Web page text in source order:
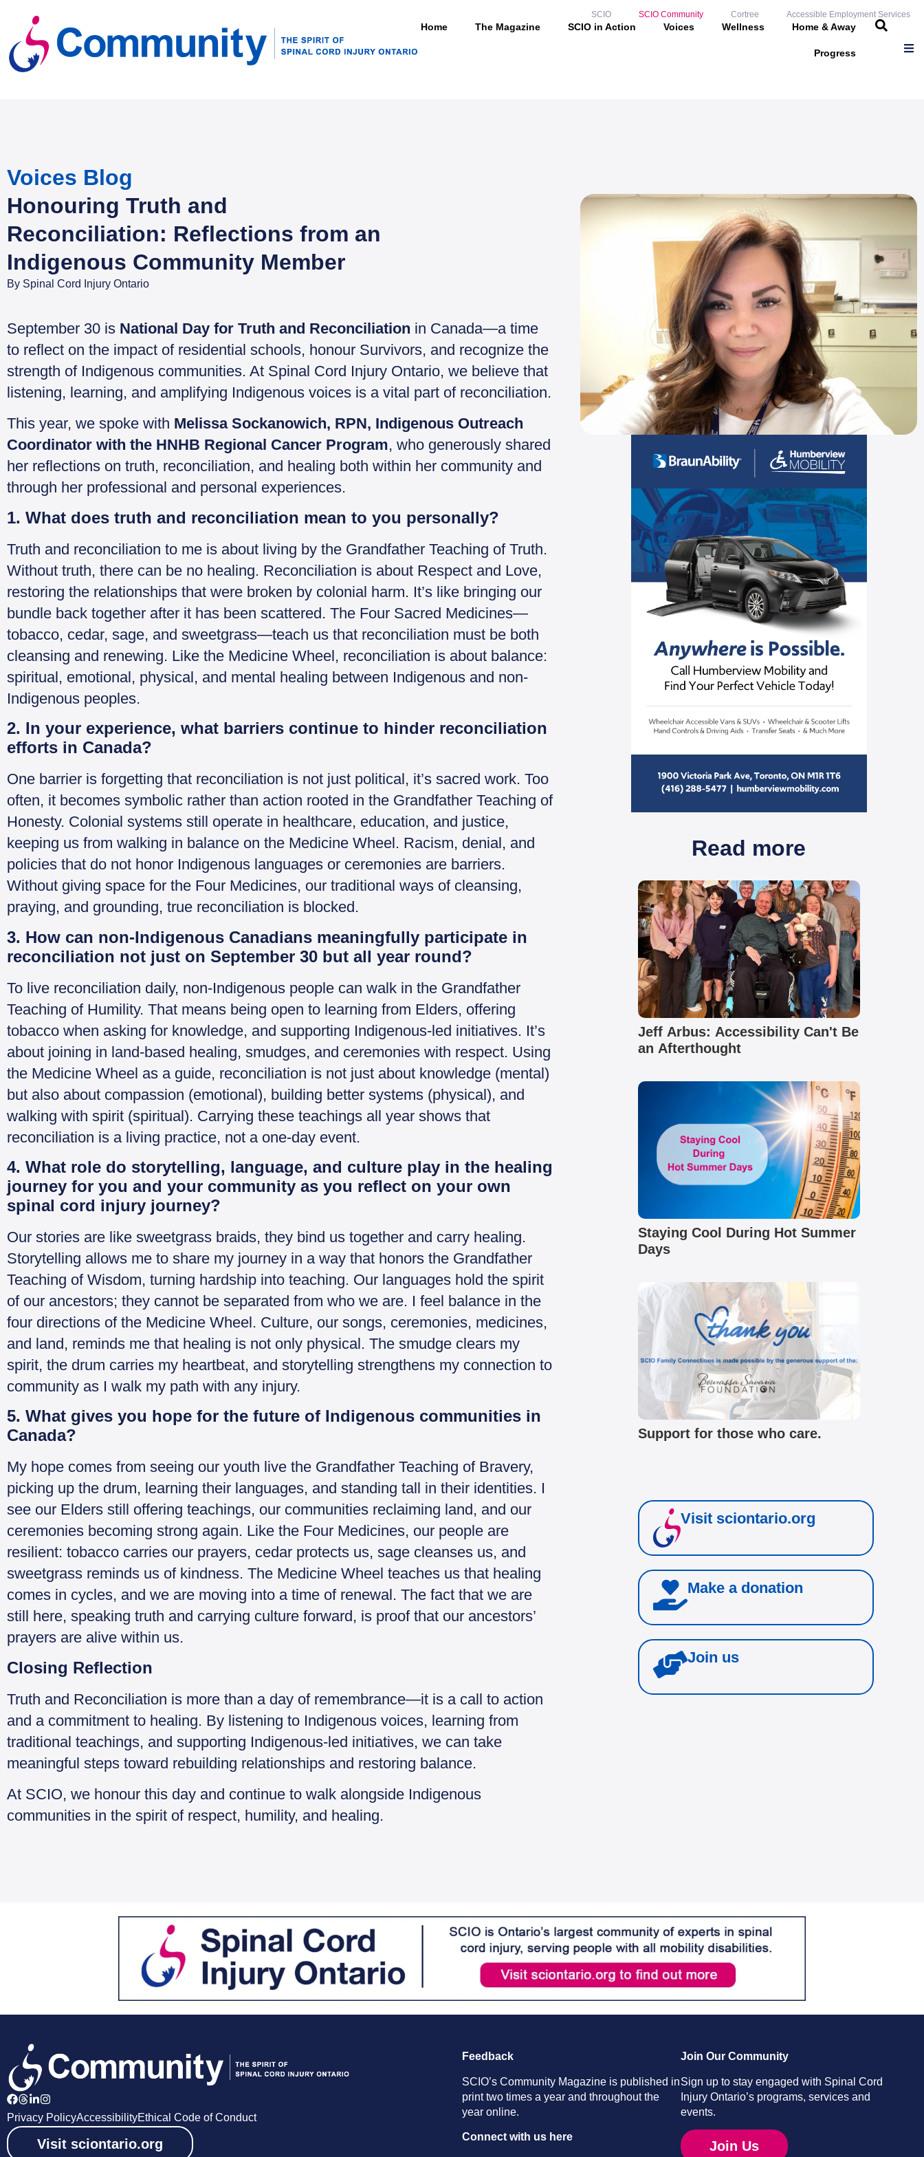
SCIO SCIO Community Cortree Accessible Employment Services
Home The Magazine SCIO in Action Voices Wellness Home & Away
Progress
Voices Blog
Honouring Truth and
Reconciliation: Reflections from an
Indigenous Community Member
By Spinal Cord Injury Ontario
September 30 is National Day for Truth and Reconciliation in Canada—a time
to reflect on the impact of residential schools, honour Survivors, and recognize the
strength of Indigenous communities. At Spinal Cord Injury Ontario, we believe that
listening, learning, and amplifying Indigenous voices is a vital part of reconciliation.
This year, we spoke with Melissa Sockanowich, RPN, Indigenous Outreach
Coordinator with the HNHB Regional Cancer Program, who generously shared
her reflections on truth, reconciliation, and healing both within her community and
through her professional and personal experiences.
1. What does truth and reconciliation mean to you personally?
Truth and reconciliation to me is about living by the Grandfather Teaching of Truth.
Without truth, there can be no healing. Reconciliation is about Respect and Love,
restoring the relationships that were broken by colonial harm. It’s like bringing our
bundle back together after it has been scattered. The Four Sacred Medicines—
tobacco, cedar, sage, and sweetgrass—teach us that reconciliation must be both
cleansing and renewing. Like the Medicine Wheel, reconciliation is about balance:
spiritual, emotional, physical, and mental healing between Indigenous and non-
Indigenous peoples.
2. In your experience, what barriers continue to hinder reconciliation
efforts in Canada?
One barrier is forgetting that reconciliation is not just political, it’s sacred work. Too
often, it becomes symbolic rather than action rooted in the Grandfather Teaching of
Honesty. Colonial systems still operate in healthcare, education, and justice,
keeping us from walking in balance on the Medicine Wheel. Racism, denial, and
policies that do not honor Indigenous languages or ceremonies are barriers.
Without giving space for the Four Medicines, our traditional ways of cleansing,
praying, and grounding, true reconciliation is blocked.
3. How can non-Indigenous Canadians meaningfully participate in
reconciliation not just on September 30 but all year round?
To live reconciliation daily, non-Indigenous people can walk in the Grandfather
Teaching of Humility. That means being open to learning from Elders, offering
tobacco when asking for knowledge, and supporting Indigenous-led initiatives. It’s
about joining in land-based healing, smudges, and ceremonies with respect. Using
the Medicine Wheel as a guide, reconciliation is not just about knowledge (mental)
but also about compassion (emotional), building better systems (physical), and
walking with spirit (spiritual). Carrying these teachings all year shows that
reconciliation is a living practice, not a one-day event.
4. What role do storytelling, language, and culture play in the healing
journey for you and your community as you reflect on your own
spinal cord injury journey?
Our stories are like sweetgrass braids, they bind us together and carry healing.
Storytelling allows me to share my journey in a way that honors the Grandfather
Teaching of Wisdom, turning hardship into teaching. Our languages hold the spirit
of our ancestors; they cannot be separated from who we are. I feel balance in the
four directions of the Medicine Wheel. Culture, our songs, ceremonies, medicines,
and land, reminds me that healing is not only physical. The smudge clears my
spirit, the drum carries my heartbeat, and storytelling strengthens my connection to
community as I walk my path with any injury.
5. What gives you hope for the future of Indigenous communities in
Canada?
My hope comes from seeing our youth live the Grandfather Teaching of Bravery,
picking up the drum, learning their languages, and standing tall in their identities. I
see our Elders still offering teachings, our communities reclaiming land, and our
ceremonies becoming strong again. Like the Four Medicines, our people are
resilient: tobacco carries our prayers, cedar protects us, sage cleanses us, and
sweetgrass reminds us of kindness. The Medicine Wheel teaches us that healing
comes in cycles, and we are moving into a time of renewal. The fact that we are
still here, speaking truth and carrying culture forward, is proof that our ancestors’
prayers are alive within us.
Closing Reflection
Truth and Reconciliation is more than a day of remembrance—it is a call to action
and a commitment to healing. By listening to Indigenous voices, learning from
traditional teachings, and supporting Indigenous-led initiatives, we can take
meaningful steps toward rebuilding relationships and restoring balance.
At SCIO, we honour this day and continue to walk alongside Indigenous
communities in the spirit of respect, humility, and healing.
Read more
Jeff Arbus: Accessibility Can't Be
an Afterthought
Staying Cool During Hot Summer
Days
Support for those who care.
Visit sciontario.org
Make a donation
Join us
Privacy PolicyAccessibilityEthical Code of Conduct
Visit sciontario.org
Feedback
SCIO’s Community Magazine is published in
print two times a year and throughout the
year online.
Connect with us here
Join Our Community
Sign up to stay engaged with Spinal Cord
Injury Ontario’s programs, services and
events.
Join Us